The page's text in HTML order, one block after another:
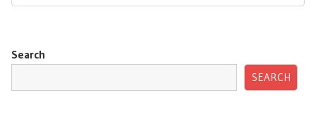
Search
SEARCH